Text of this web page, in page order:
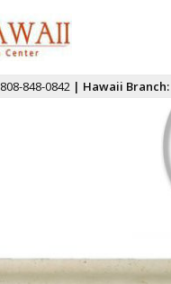
808-848-0842 | Hawaii Branch: